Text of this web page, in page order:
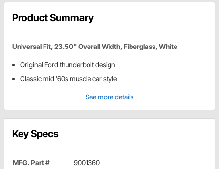
Product Summary
Universal Fit, 23.50" Overall Width, Fiberglass, White
Original Ford thunderbolt design
Classic mid '60s muscle car style
See more details
Key Specs
MFG. Part # 9001360